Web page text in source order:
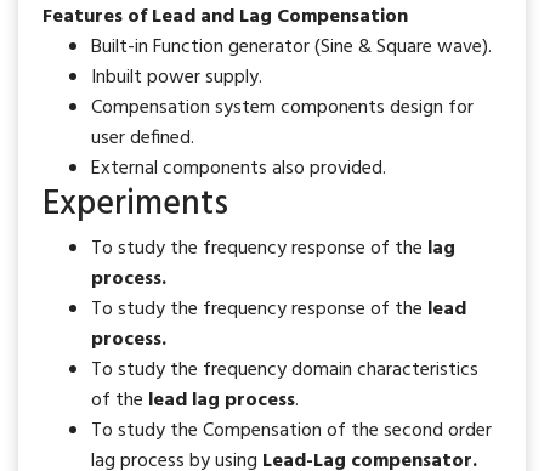
Features of Lead and Lag Compensation
Built-in Function generator (Sine & Square wave).
Inbuilt power supply.
Compensation system components design for
user defined.
External components also provided.
Experiments
To study the frequency response of the lag
process.
To study the frequency response of the lead
process.
To study the frequency domain characteristics
of the lead lag process.
To study the Compensation of the second order
lag process by using Lead-Lag compensator.